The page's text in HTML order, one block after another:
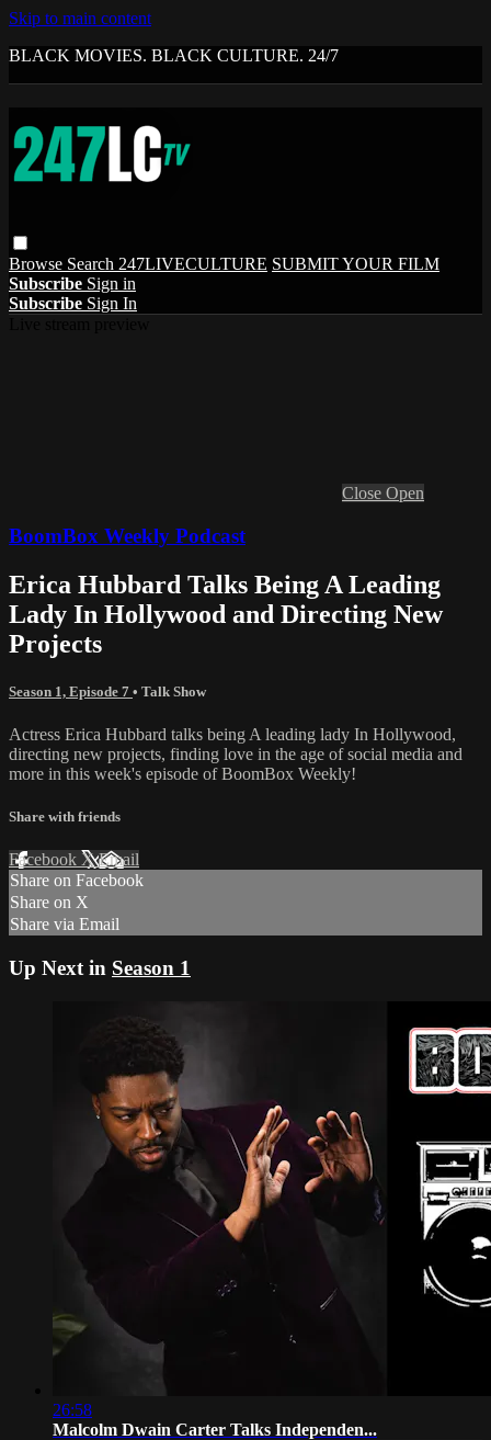
Skip to main content
BLACK MOVIES. BLACK CULTURE. 24/7
Browse Search 247LIVECULTURE SUBMIT YOUR FILM
Subscribe Sign in
Subscribe Sign In
Close Open
BoomBox Weekly Podcast
Erica Hubbard Talks Being A Leading
Lady In Hollywood and Directing New
Projects
Season 1, Episode 7 • Talk Show
Actress Erica Hubbard talks being A leading lady In Hollywood,
directing new projects, finding love in the age of social media and
more in this week's episode of BoomBox Weekly!
Share with friends
Facebook XEmail
Share on Facebook
Share on X
Share via Email
Up Next in Season 1
26:58
Malcolm Dwain Carter Talks Independen...